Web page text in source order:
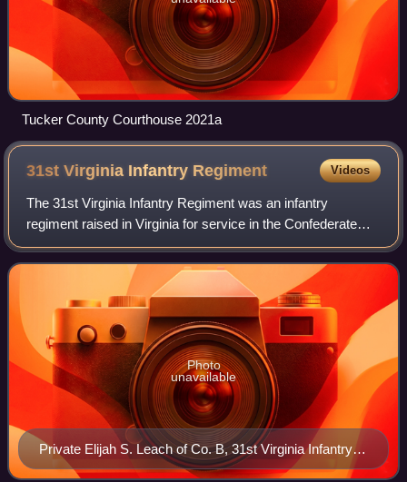
Tucker County Courthouse 2021a
31st Virginia Infantry Regiment Videos
The 31st Virginia Infantry Regiment was an infantry
regiment raised in Virginia for service in the Confederate
States Army during the American Civil War. It fought mostly
as part of the Army of Northe
Private Elijah S. Leach of Co. B, 31st Virginia Infantry
Regiment
Photo
unavailable